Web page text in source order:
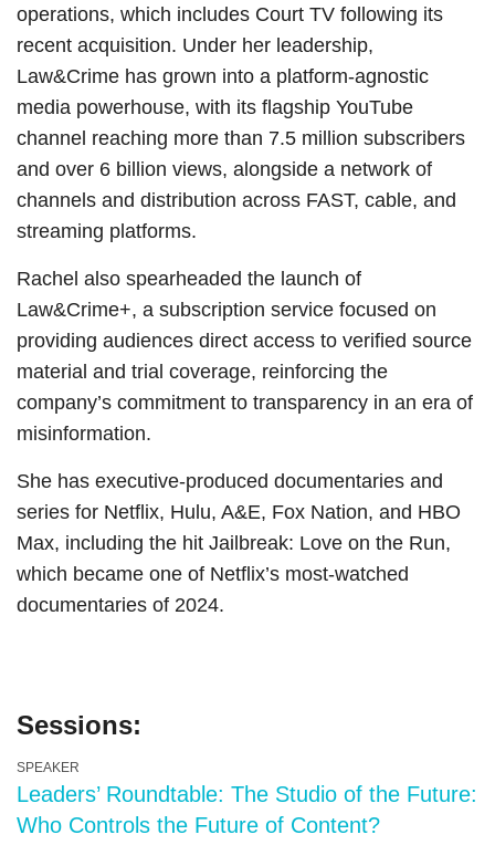
operations, which includes Court TV following its
recent acquisition. Under her leadership,
Law&Crime has grown into a platform-agnostic
media powerhouse, with its flagship YouTube
channel reaching more than 7.5 million subscribers
and over 6 billion views, alongside a network of
channels and distribution across FAST, cable, and
streaming platforms.
Rachel also spearheaded the launch of
Law&Crime+, a subscription service focused on
providing audiences direct access to verified source
material and trial coverage, reinforcing the
company’s commitment to transparency in an era of
misinformation.
She has executive-produced documentaries and
series for Netflix, Hulu, A&E, Fox Nation, and HBO
Max, including the hit Jailbreak: Love on the Run,
which became one of Netflix’s most-watched
documentaries of 2024.
Sessions:
SPEAKER
Leaders’ Roundtable: The Studio of the Future:
Who Controls the Future of Content?